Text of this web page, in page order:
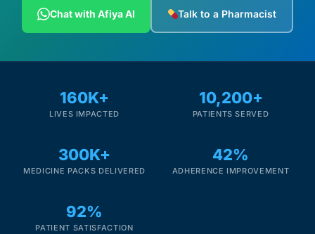
Chat with Afiya AI Talk to a Pharmacist
160K+
LIVES IMPACTED
10,200+
PATIENTS SERVED
300K+
MEDICINE PACKS DELIVERED
42%
ADHERENCE IMPROVEMENT
92%
PATIENT SATISFACTION